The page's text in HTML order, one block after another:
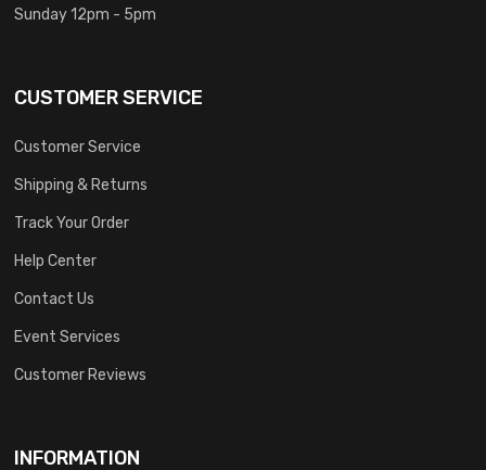
Sunday 12pm - 5pm
CUSTOMER SERVICE
Customer Service
Shipping & Returns
Track Your Order
Help Center
Contact Us
Event Services
Customer Reviews
INFORMATION